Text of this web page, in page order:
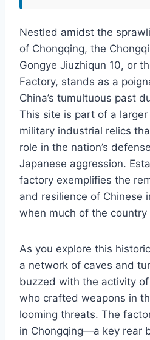
Nestled amidst the
of Chongqing, the
Gongye Jiuzhiqun 10, or
Factory, stands as a
China’s tumultuous past
This site is part of a
military industrial relics
role in the nation’s
Japanese aggression.
factory exemplifies the
and resilience of Chinese
when much of the
As you explore this
a network of caves and
buzzed with the activity
who crafted weapons in
looming threats. The
in Chongqing—a key rear